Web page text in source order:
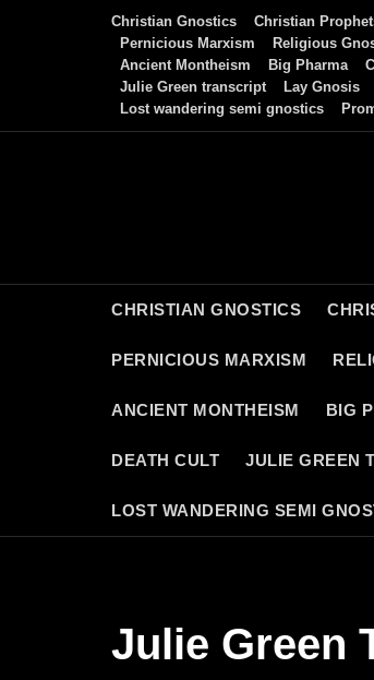
Christian Gnostics Christian
Pernicious Marxism
Religious
Ancient Montheism
Big Pharma
Julie Green transcript
Lay Gnosis
Lost wandering semi gnostics
CHRISTIAN GNOSTICS
PERNICIOUS MARXISM
ANCIENT MONTHEISM BIG
DEATH CULT JULIE GREEN
LOST WANDERING SEMI
Julie Green